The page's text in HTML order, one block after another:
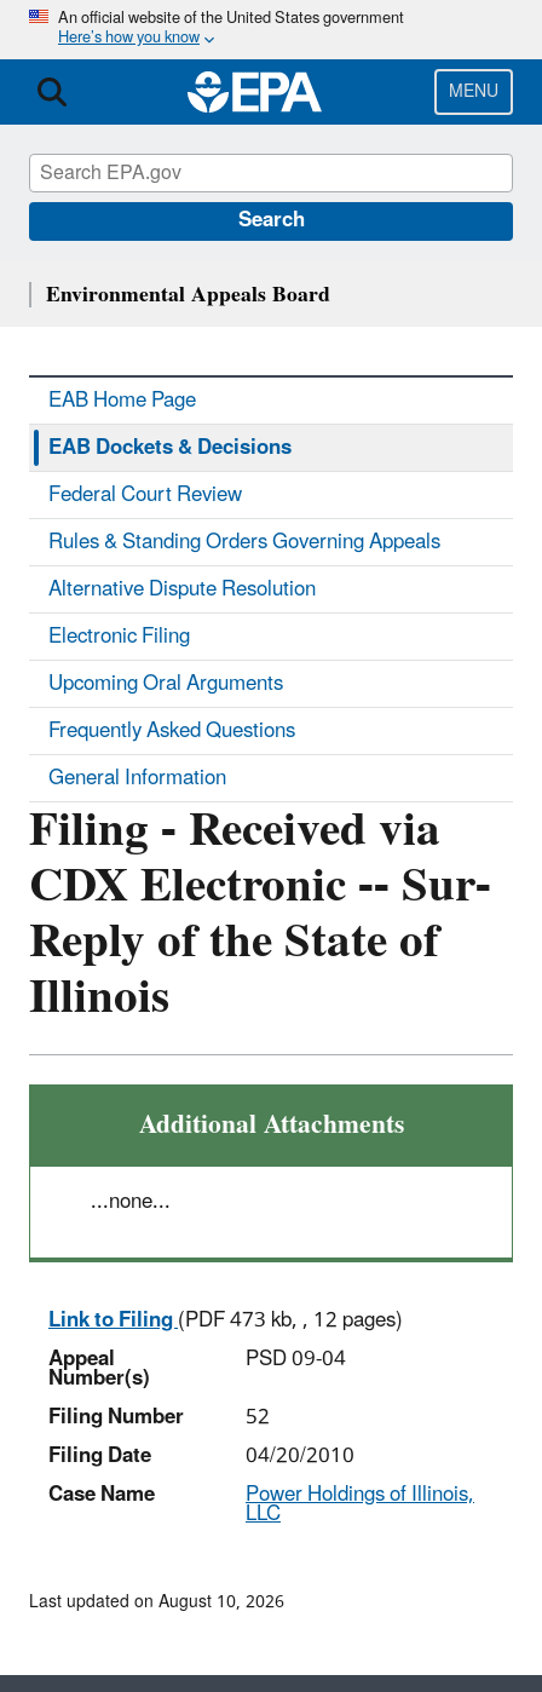
Skip
main
content
An official website of the United States government
Here’s how you know
MENU
Search
Filing - Received via
CDX Electronic -- Sur-
Reply of the State of
Illinois
Additional Attachments
...none...
Link to Filing(PDF 473 kb, , 12 pages)
Appeal
Number(s)
PSD 09-04
Filing Number
52
Filing Date
04/20/2010
Case Name
Power Holdings of Illinois,
LLC
Environmental Appeals Board
EAB Home Page
EAB Dockets & Decisions
Federal Court Review
Rules & Standing Orders Governing Appeals
Alternative Dispute Resolution
Electronic Filing
Upcoming Oral Arguments
Frequently Asked Questions
General Information
Last updated on August 10, 2026